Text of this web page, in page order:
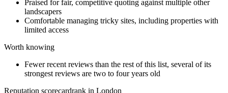
Praised for fair, competitive quoting against multiple other
landscapers
Comfortable managing tricky sites, including properties with
limited access
Worth knowing
Fewer recent reviews than the rest of this list, several of its
strongest reviews are two to four years old
Reputation scorecardrank in London